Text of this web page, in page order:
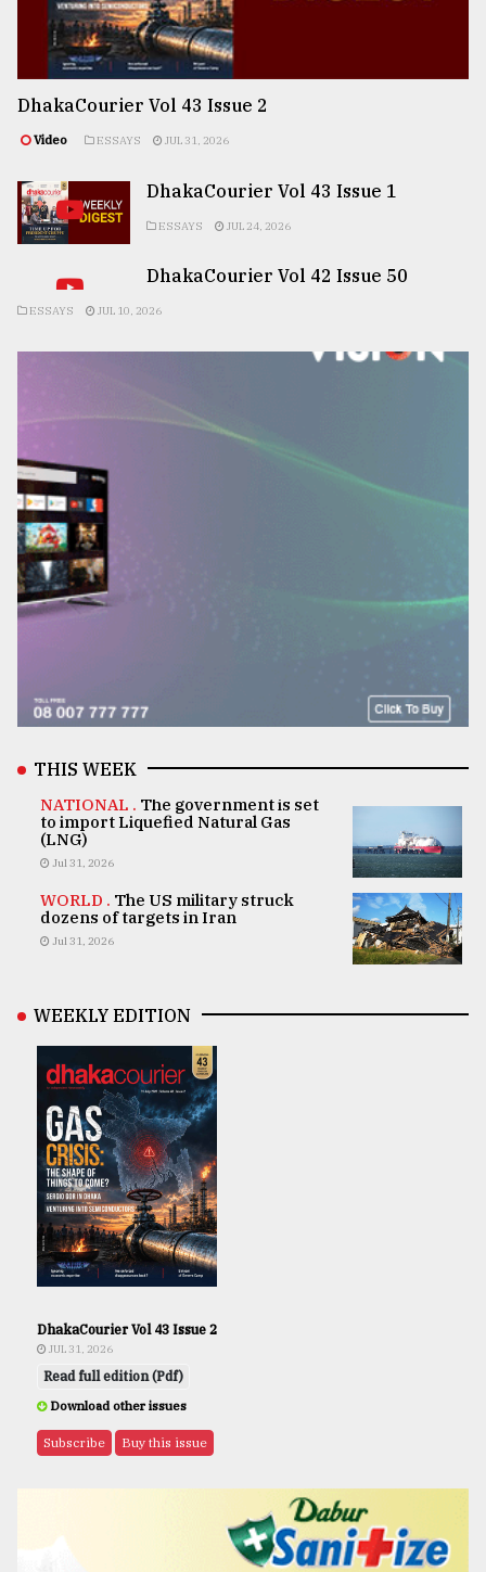
DhakaCourier Vol 43 Issue 2
Video ESSAYS JUL 31, 2026
DhakaCourier Vol 43 Issue 1
ESSAYS JUL 24, 2026
DhakaCourier Vol 42 Issue 50
ESSAYS JUL 10, 2026
THIS WEEK
NATIONAL . The government is set
to import Liquefied Natural Gas
(LNG)
Jul 31, 2026
WORLD . The US military struck
dozens of targets in Iran
Jul 31, 2026
WEEKLY EDITION
DhakaCourier Vol 43 Issue 2
JUL 31, 2026
Read full edition (Pdf)
Download other issues
Subscribe Buy this issue